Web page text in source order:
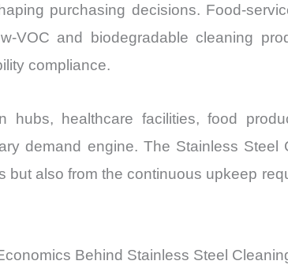
purchasing decisions. Food-
VOC and biodegradable cleaning
compliance.
healthcare facilities, food
demand engine. The Stainless Steel
also from the continuous upkeep
Behind Stainless Steel